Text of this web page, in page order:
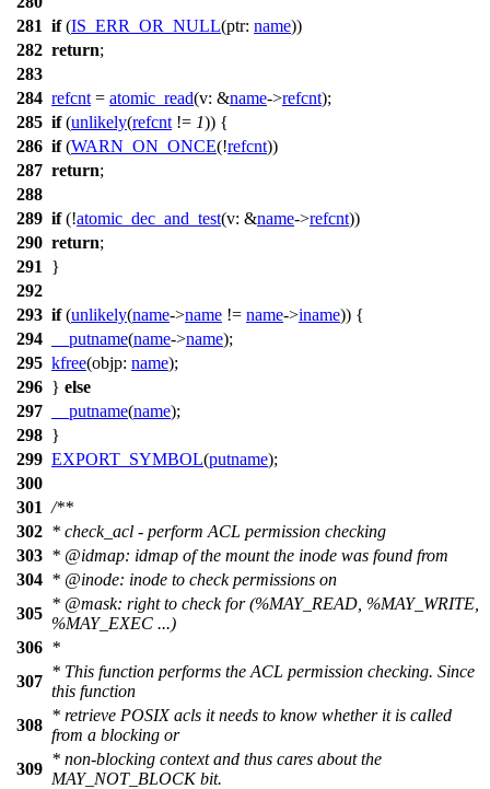
281 if(IS_ERR_OR_NULL(ptr: name))
282 return;
283
284 refcnt = atomic_read(v: &name->refcnt);
285 if(unlikely(refcnt != 1)) {
286 if(WARN_ON_ONCE(!refcnt))
287 return;
288
289 if(!atomic_dec_and_test(v: &name->refcnt))
290 return;
291
}
292
293 if(unlikely(name->name != name->iname)) {
294
__putname(name->name);
295 kfree(objp: name);
296 } else
297
__putname(name);
298 }
299 EXPORT_SYMBOL(putname);
300
301 /**
302 * check_acl - perform ACL permission checking
303 * @idmap: idmap of the mount the inode was found from
304 * @inode: inode to check permissions on
305
* @mask: right to check for (%MAY_READ, %MAY_WRITE,
%MAY_EXEC ...)
306 *
307
* This function performs the ACL permission checking. Since
this function
308
* retrieve POSIX acls it needs to know whether it is called
from a blocking or
309
* non-blocking context and thus cares about the
MAY_NOT_BLOCK bit.